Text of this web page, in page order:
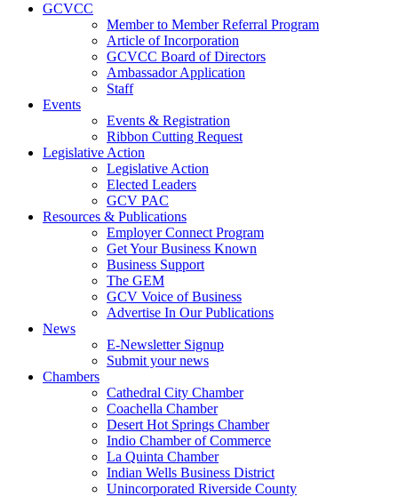
GCVCC
Member to Member Referral Program
Article of Incorporation
GCVCC Board of Directors
Ambassador Application
Staff
Events
Events & Registration
Ribbon Cutting Request
Legislative Action
Legislative Action
Elected Leaders
GCV PAC
Resources & Publications
Employer Connect Program
Get Your Business Known
Business Support
The GEM
GCV Voice of Business
Advertise In Our Publications
News
E-Newsletter Signup
Submit your news
Chambers
Cathedral City Chamber
Coachella Chamber
Desert Hot Springs Chamber
Indio Chamber of Commerce
La Quinta Chamber
Indian Wells Business District
Unincorporated Riverside County